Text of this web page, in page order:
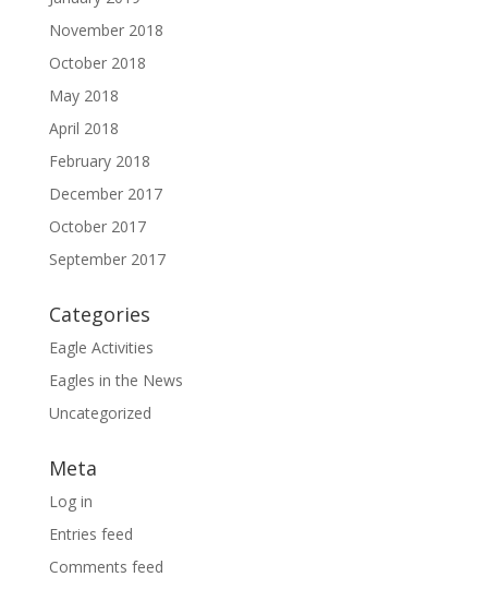
November 2018
October 2018
May 2018
April 2018
February 2018
December 2017
October 2017
September 2017
Categories
Eagle Activities
Eagles in the News
Uncategorized
Meta
Log in
Entries feed
Comments feed